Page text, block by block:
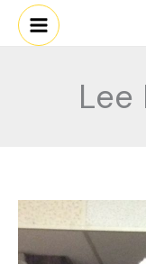
Skip
Lee
Earle